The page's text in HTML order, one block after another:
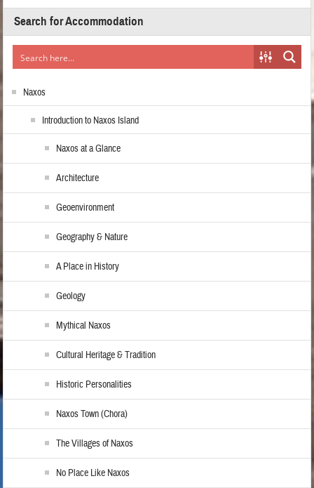
Search for Accommodation
Naxos
Introduction to Naxos Island
Naxos at a Glance
Architecture
Geoenvironment
Geography & Nature
A Place in History
Geology
Mythical Naxos
Cultural Heritage & Tradition
Historic Personalities
Naxos Town (Chora)
The Villages of Naxos
No Place Like Naxos